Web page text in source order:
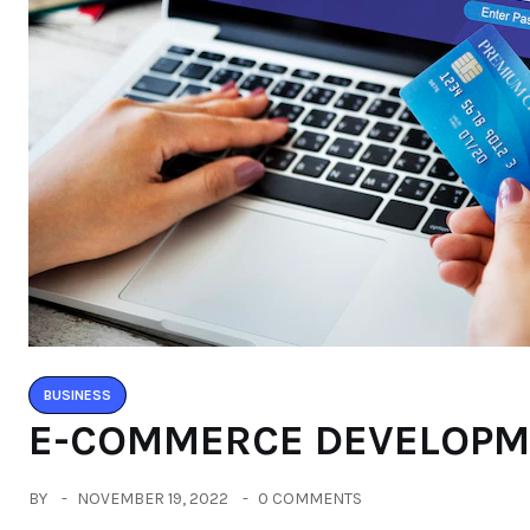
BUSINESS
E-COMMERCE
BY NOVEMBER 19, 2022 0 COMMENTS